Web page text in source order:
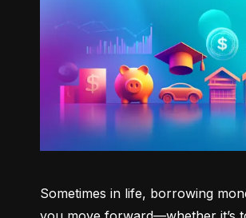
Sometimes in life, borrowing